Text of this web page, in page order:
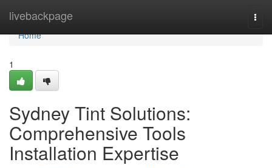
livebackpage
Home
Home
1
Sydney Tint Solutions:
Comprehensive Tools
Installation Expertise